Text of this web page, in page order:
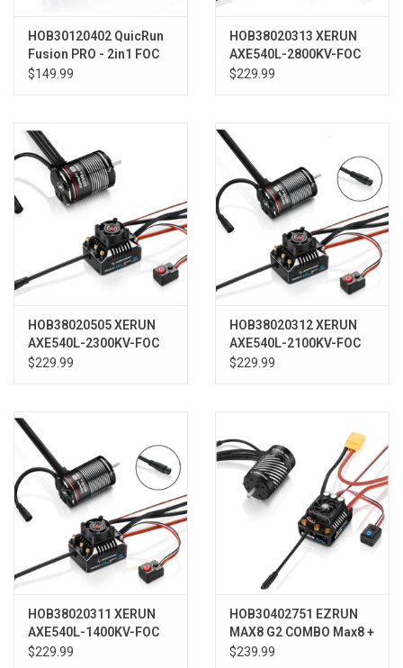
HOB30120402 QuicRun
Fusion PRO - 2in1 FOC
System
$149.99
HOB38020313 XERUN
AXE540L-2800KV-FOC
R2 System (ESC+Motor)
$229.99
HOB38020505 XERUN
AXE540L-2300KV-FOC
R2 System (ESC+Motor)
$229.99
HOB38020312 XERUN
AXE540L-2100KV-FOC
R2 System (ESC+Motor)
$229.99
HOB38020311 XERUN
AXE540L-1400KV-FOC
R2 System (ESC+Motor)
$229.99
HOB30402751 EZRUN
MAX8 G2 COMBO Max8 +
4268SD G2
$239.99